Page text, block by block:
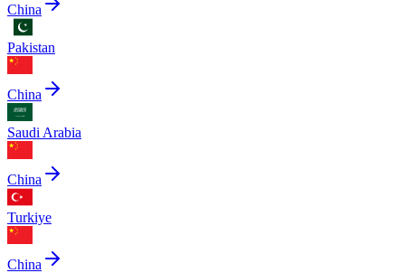
China
Pakistan
China
Saudi Arabia
China
Turkiye
China